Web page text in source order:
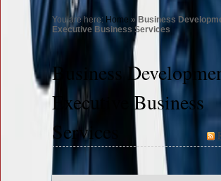
You are here: Home » Business
Executive Business Services
Business
Executive Business
Services